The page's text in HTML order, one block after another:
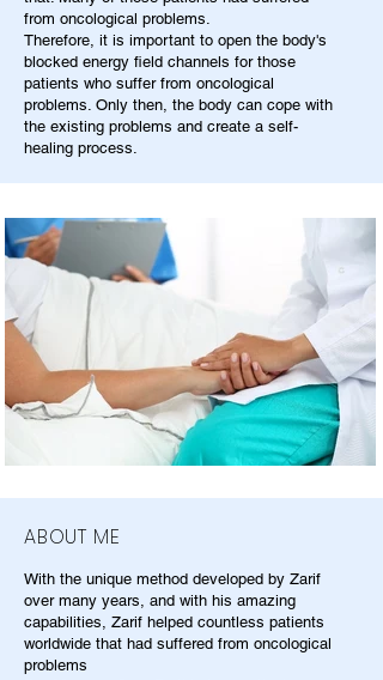
from oncological problems.
Therefore, it is important to open the body's
blocked energy field channels for those
patients who suffer from oncological
problems. Only then, the body can cope with
the existing problems and create a self-
healing process.
ABOUT ME
With the unique method developed by Zarif
over many years, and with his amazing
capabilities, Zarif helped countless patients
worldwide that had suffered from oncological
problems